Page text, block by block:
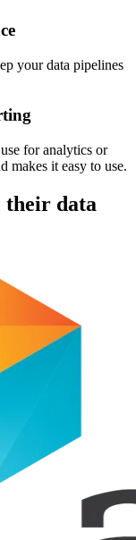
your data pipelines
for analytics or
makes it easy to use.
their data